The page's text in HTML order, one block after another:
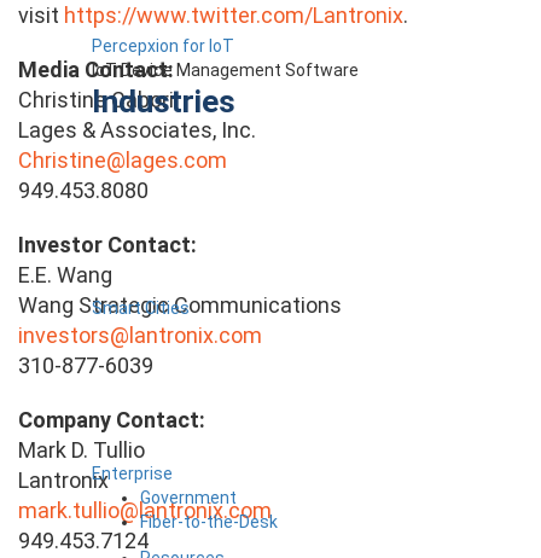
Percepxion for IoT
IoT Device Management Software
Industries
Smart Cities
Enterprise
Government
Fiber-to-the-Desk
visit https://www.twitter.com/Lantronix.
Media Contact:
Christine Cabori
Lages & Associates, Inc.
Christine@lages.com
949.453.8080
Investor Contact:
E.E. Wang
Wang Strategic Communications
investors@lantronix.com
310-877-6039
Company Contact:
Mark D. Tullio
Lantronix
mark.tullio@lantronix.com
949.453.7124